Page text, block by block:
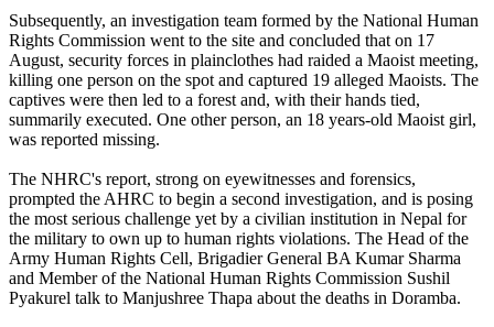
Subsequently, an investigation team formed by the National Human
Rights Commission went to the site and concluded that on 17
August, security forces in plainclothes had raided a Maoist meeting,
killing one person on the spot and captured 19 alleged Maoists. The
captives were then led to a forest and, with their hands tied,
summarily executed. One other person, an 18 years-old Maoist girl,
was reported missing.
The NHRC's report, strong on eyewitnesses and forensics,
prompted the AHRC to begin a second investigation, and is posing
the most serious challenge yet by a civilian institution in Nepal for
the military to own up to human rights violations. The Head of the
Army Human Rights Cell, Brigadier General BA Kumar Sharma
and Member of the National Human Rights Commission Sushil
Pyakurel talk to Manjushree Thapa about the deaths in Doramba.